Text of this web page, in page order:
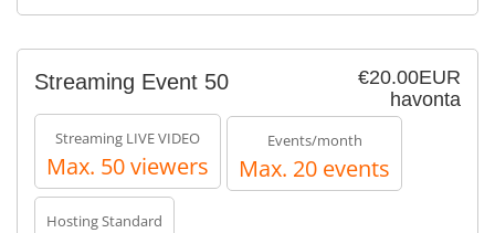
€20.00EUR
havonta
Streaming Event 50
Streaming LIVE VIDEO
Max. 50 viewers
Events/month
Max. 20 events
Hosting Standard